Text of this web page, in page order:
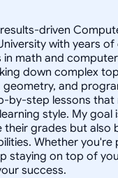
driven
with years of
math and
down complex
geometry, and
by-step lessons that
style. My goal
grades but also
Whether you're
staying on top of
success.